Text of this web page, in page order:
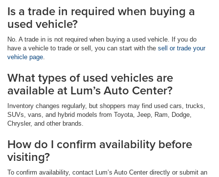
Is a trade in required when buying a
used vehicle?
No. A trade in is not required when buying a used vehicle. If you do
have a vehicle to trade or sell, you can start with the sell or trade your
vehicle page.
What types of used vehicles are
available at Lum’s Auto Center?
Inventory changes regularly, but shoppers may find used cars, trucks,
SUVs, vans, and hybrid models from Toyota, Jeep, Ram, Dodge,
Chrysler, and other brands.
How do I confirm availability before
visiting?
To confirm availability, contact Lum’s Auto Center directly or submit an